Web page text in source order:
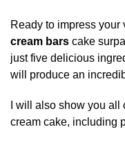
Ready to impress
cream bars cake
just five delicious
will produce an
I will also show you
cream cake, including